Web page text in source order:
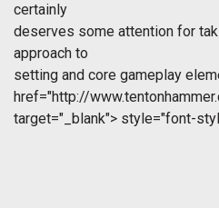
certainly
deserves some attention for
approach to
setting and core gameplay
href="http://
target="_blank"> style="font-